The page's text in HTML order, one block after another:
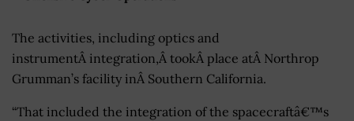
The activities, including optics and
instrumentÂ integration,Â tookÂ place atÂ Northrop
Grumman’s facility inÂ Southern California.
“That included the integration of the spacecraftâ€™s